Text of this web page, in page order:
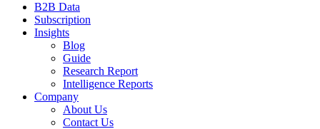
B2B Data
Subscription
Insights
Blog
Guide
Research Report
Intelligence Reports
Company
About Us
Contact Us